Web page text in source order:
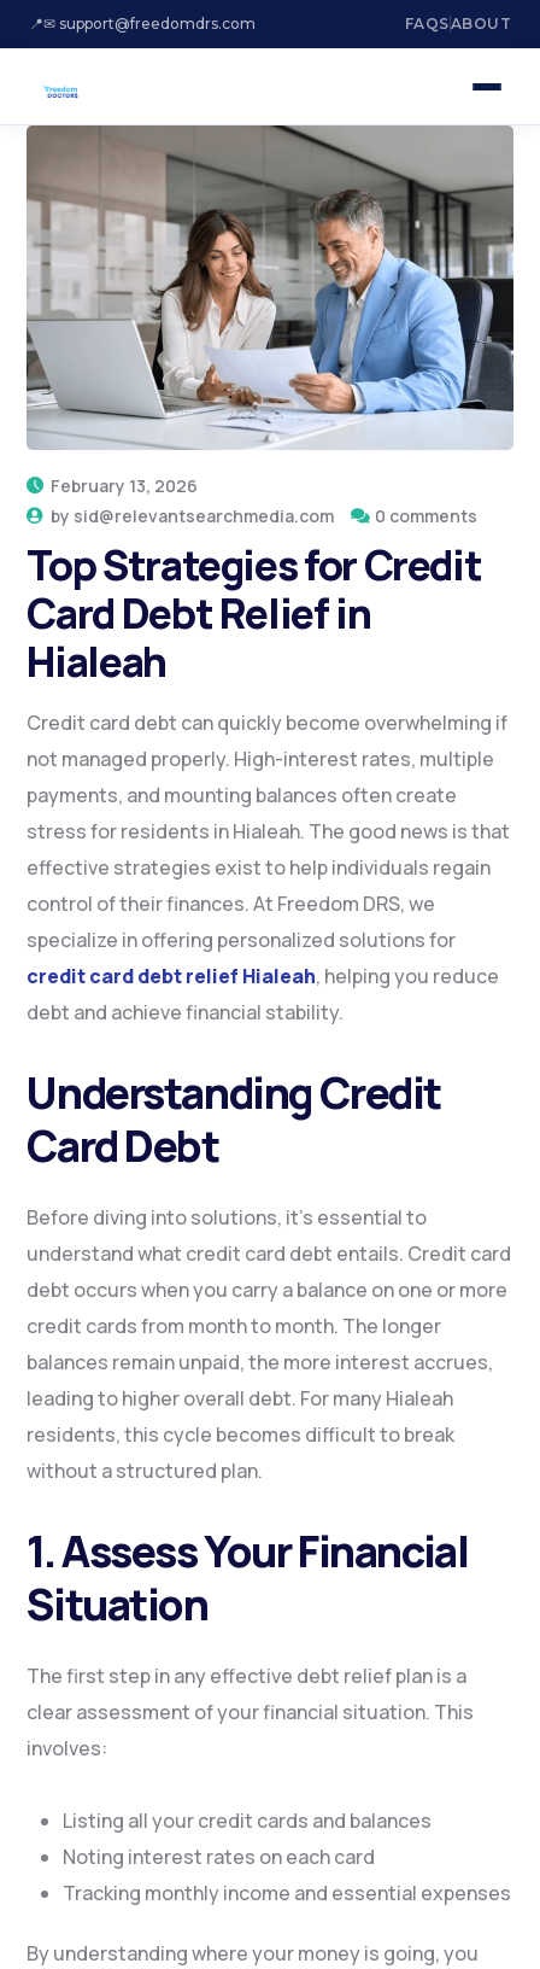
📍✉ support@freedomdrs.com FAQSABOUT
February 13, 2026
by sid@relevantsearchmedia.com 0 comments
Top Strategies for Credit
Card Debt Relief in
Hialeah
Credit card debt can quickly become overwhelming if
not managed properly. High-interest rates, multiple
payments, and mounting balances often create
stress for residents in Hialeah. The good news is that
effective strategies exist to help individuals regain
control of their finances. At Freedom DRS, we
specialize in offering personalized solutions for
credit card debt relief Hialeah, helping you reduce
debt and achieve financial stability.
Understanding Credit
Card Debt
Before diving into solutions, it’s essential to
understand what credit card debt entails. Credit card
debt occurs when you carry a balance on one or more
credit cards from month to month. The longer
balances remain unpaid, the more interest accrues,
leading to higher overall debt. For many Hialeah
residents, this cycle becomes difficult to break
without a structured plan.
1. Assess Your Financial
Situation
The first step in any effective debt relief plan is a
clear assessment of your financial situation. This
involves:
Listing all your credit cards and balances
Noting interest rates on each card
Tracking monthly income and essential expenses
By understanding where your money is going, you